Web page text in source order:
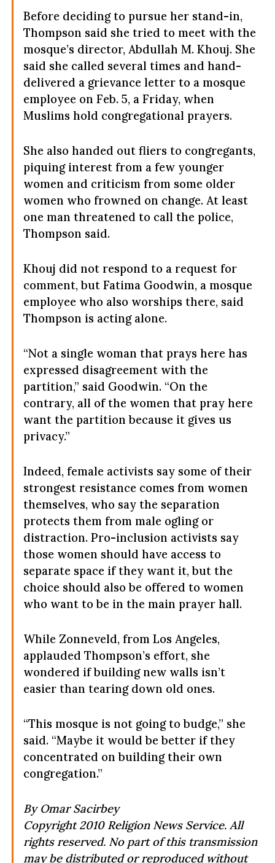
Before deciding to pursue her stand-in,
Thompson said she tried to meet with the
mosque’s director, Abdullah M. Khouj. She
said she called several times and hand-
delivered a grievance letter to a mosque
employee on Feb. 5, a Friday, when
Muslims hold congregational prayers.
She also handed out fliers to congregants,
piquing interest from a few younger
women and criticism from some older
women who frowned on change. At least
one man threatened to call the police,
Thompson said.
Khouj did not respond to a request for
comment, but Fatima Goodwin, a mosque
employee who also worships there, said
Thompson is acting alone.
“Not a single woman that prays here has
expressed disagreement with the
partition,” said Goodwin. “On the
contrary, all of the women that pray here
want the partition because it gives us
privacy.”
Indeed, female activists say some of their
strongest resistance comes from women
themselves, who say the separation
protects them from male ogling or
distraction. Pro-inclusion activists say
those women should have access to
separate space if they want it, but the
choice should also be offered to women
who want to be in the main prayer hall.
While Zonneveld, from Los Angeles,
applauded Thompson’s effort, she
wondered if building new walls isn’t
easier than tearing down old ones.
“This mosque is not going to budge,” she
said. “Maybe it would be better if they
concentrated on building their own
congregation.”
By Omar Sacirbey
Copyright 2010 Religion News Service. All
rights reserved. No part of this transmission
may be distributed or reproduced without